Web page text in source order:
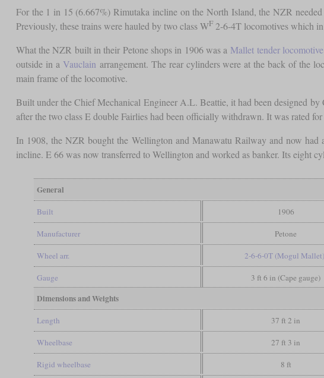
For the 1 in 15 (6.667%) Rimutaka incline on the North Island, the NZR
Previously, these trains were hauled by two class WF2-6-4T locomotives which in
What the NZR built in their Petone shops in 1906 was a Mallet tender locomotive
outside in a Vauclain arrangement. The rear cylinders were at the back of the
main frame of the locomotive.
Built under the Chief Mechanical Engineer A.L. Beattie, it had been designed
after the two class E double Fairlies had been officially withdrawn. It was rated
In 1908, the NZR bought the Wellington and Manawatu Railway and now
incline. E 66 was now transferred to Wellington and worked as banker. Its eight
General
Built 1906
Manufacturer Petone
Wheel arr. 2-6-6-0T (Mogul Mallet)
Gauge 3 ft 6 in (Cape gauge)
Dimensions and Weights
Length 37 ft 2 in
Wheelbase 27 ft 3 in
Rigid wheelbase 8 ft